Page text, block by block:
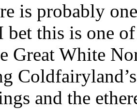
is probably
this is one
Great White
and the